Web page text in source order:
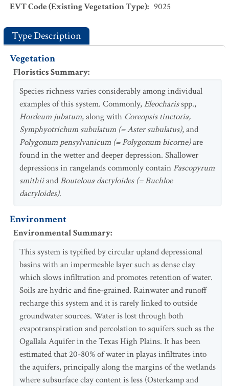
EVT Code (Existing Vegetation Type): 9025
Type Description
Vegetation
Floristics Summary:
Species richness varies considerably among individual
examples of this system. Commonly,Eleocharisspp.,
Hordeum jubatum, along with Coreopsis tinctoria,
Symphyotrichum subulatum (= Aster subulatus), and
Polygonum pensylvanicum (= Polygonum bicorne)are
found in the wetter and deeper depression. Shallower
depressions in rangelands commonly contain Pascopyrum
smithiiandBouteloua dactyloides (= Buchloe
dactyloides).
Environment
Environmental Summary:
This system is typified by circular upland depressional
basins with an impermeable layer such as dense clay
which slows infiltration and promotes retention of water.
Soils are hydric and fine-grained. Rainwater and runoff
recharge this system and it is rarely linked to outside
groundwater sources. Water is lost through both
evapotranspiration and percolation to aquifers such as the
Ogallala Aquifer in the Texas High Plains. It has been
estimated that 20-80% of water in playas infiltrates into
the aquifers, principally along the margins of the wetlands
where subsurface clay content is less (Osterkamp and